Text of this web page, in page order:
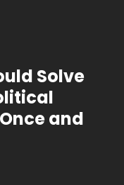
Solve
and